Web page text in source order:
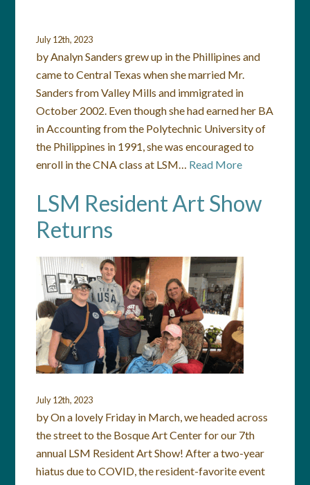
July 12th, 2023
by Analyn Sanders grew up in the Phillipines and
came to Central Texas when she married Mr.
Sanders from Valley Mills and immigrated in
October 2002. Even though she had earned her BA
in Accounting from the Polytechnic University of
the Philippines in 1991, she was encouraged to
enroll in the CNA class at LSM… Read More
LSM Resident Art Show
Returns
July 12th, 2023
by On a lovely Friday in March, we headed across
the street to the Bosque Art Center for our 7th
annual LSM Resident Art Show! After a two-year
hiatus due to COVID, the resident-favorite event